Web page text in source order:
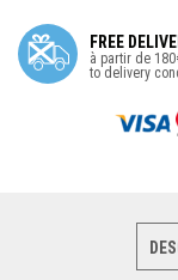
FREE
à partir de
to delivery